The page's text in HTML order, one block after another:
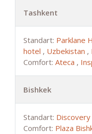
Tashkent
Standart: Parklane
hotel , Uzbekistan ,
Comfort: Ateca ,
Bishkek
Standart: Discovery
Comfort: Plaza